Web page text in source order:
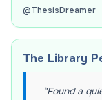
@ThesisDreamer
The Library
“Found a